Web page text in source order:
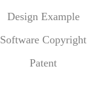
Software Copyright
Patent
Design Example